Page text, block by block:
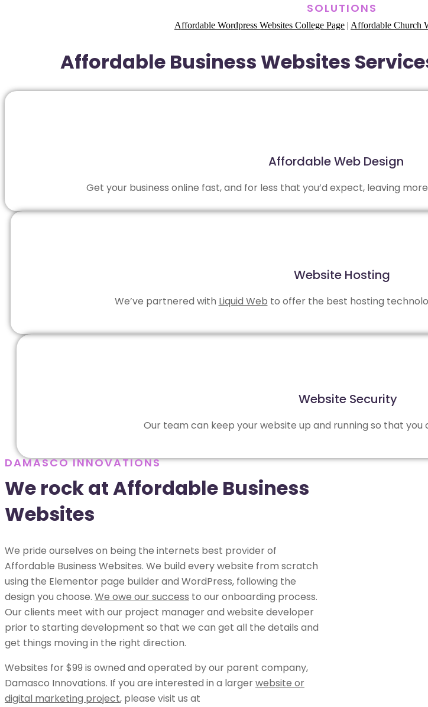
SOLUTIONS
Affordable Wordpress Websites College Page | Affordable Church
Affordable Business Websites
Affordable Web Design
Get your business online fast, and for less that you’d expect, leaving
Website Hosting
We’ve partnered with Liquid Web to offer the best hosting
Website Security
Our team can keep your website up and running so that you
DAMASCO INNOVATIONS
We rock at Affordable Business
Websites
We pride ourselves on being the internets best provider of
Affordable Business Websites. We build every website from scratch
using the Elementor page builder and WordPress, following the
design you choose. We owe our success to our onboarding process.
Our clients meet with our project manager and website developer
prior to starting development so that we can get all the details and
get things moving in the right direction.
Websites for $99 is owned and operated by our parent company,
Damasco Innovations. If you are interested in a largerwebsite or
digital marketing project, please visit us at